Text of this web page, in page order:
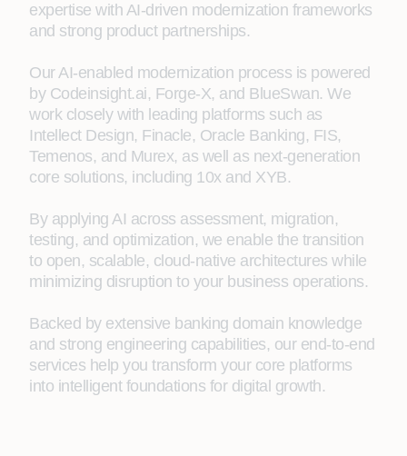
expertise with AI‑driven modernization frameworks
and strong product partnerships.
Our AI-enabled modernization process is powered
by Codeinsight.ai, Forge-X, and BlueSwan. We
work closely with leading platforms such as
Intellect Design, Finacle, Oracle Banking, FIS,
Temenos, and Murex, as well as next-generation
core solutions, including 10x and XYB.
By applying AI across assessment, migration,
testing, and optimization, we enable the transition
to open, scalable, cloud‑native architectures while
minimizing disruption to your business operations.
Backed by extensive banking domain knowledge
and strong engineering capabilities, our end‑to‑end
services help you transform your core platforms
into intelligent foundations for digital growth.